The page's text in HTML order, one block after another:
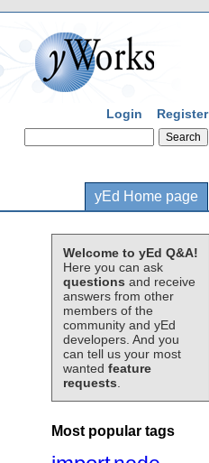
Login Register
yEd Home page
Welcome to yEd Q&A!
Here you can ask
questions and receive
answers from other
members of the
community and yEd
developers. And you
can tell us your most
wanted feature
requests
Most popular tags